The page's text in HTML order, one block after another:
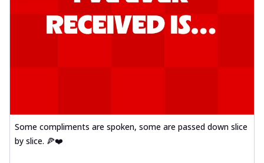
Some compliments are spoken, some are passed down slice
by slice. 🍕❤️